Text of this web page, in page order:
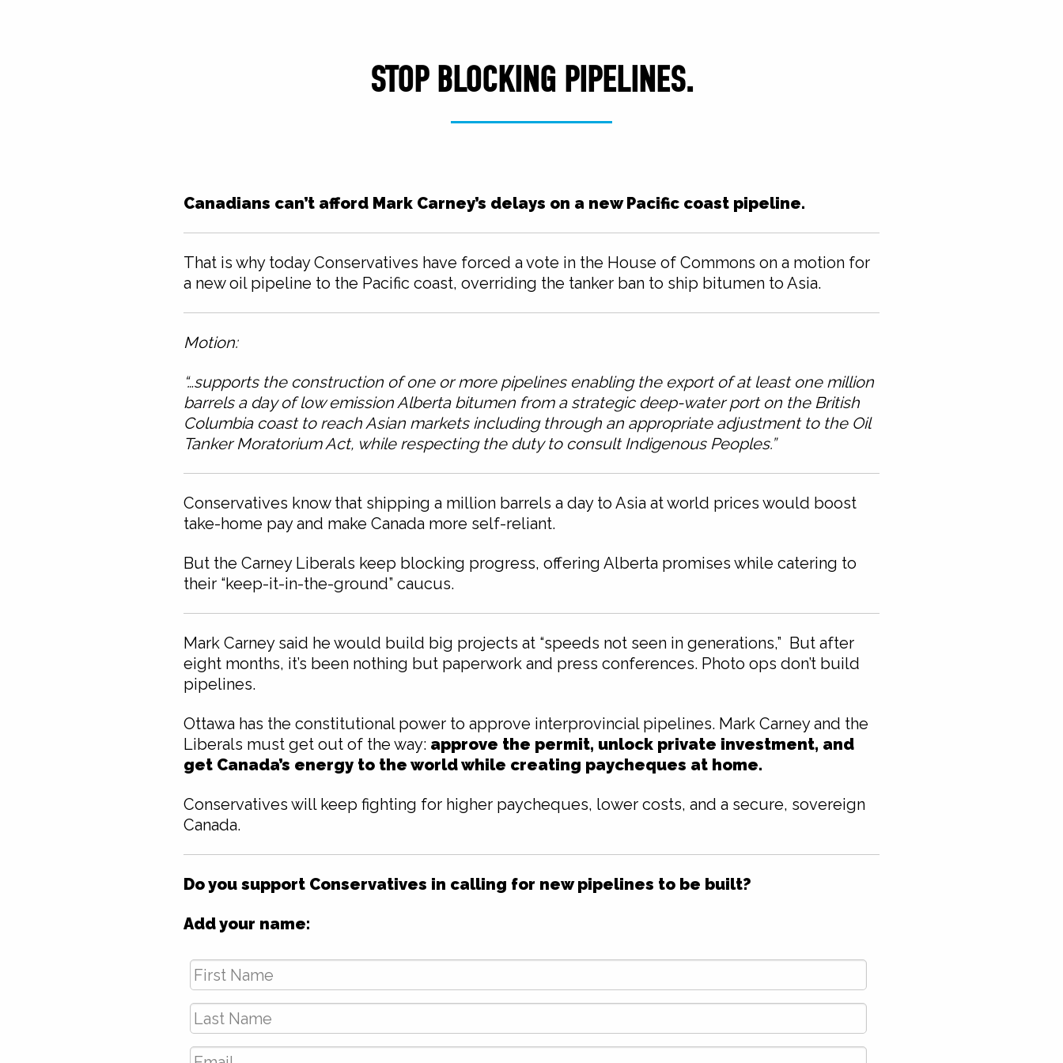
STOP BLOCKING PIPELINES.
Canadians can’t afford Mark Carney’s delays on a new Pacific coast pipeline.
That is why today Conservatives have forced a vote in the House of Commons on a motion for
a new oil pipeline to the Pacific coast, overriding the tanker ban to ship bitumen to Asia.
Motion:
“…supports the construction of one or more pipelines enabling the export of at least one million
barrels a day of low emission Alberta bitumen from a strategic deep-water port on the British
Columbia coast to reach Asian markets including through an appropriate adjustment to the Oil
Tanker Moratorium Act, while respecting the duty to consult Indigenous Peoples.”
Conservatives know that shipping a million barrels a day to Asia at world prices would boost
take-home pay and make Canada more self-reliant.
But the Carney Liberals keep blocking progress, offering Alberta promises while catering to
their “keep-it-in-the-ground” caucus.
Mark Carney said he would build big projects at “speeds not seen in generations,” But after
eight months, it’s been nothing but paperwork and press conferences. Photo ops don’t build
pipelines.
Ottawa has the constitutional power to approve interprovincial pipelines. Mark Carney and the
Liberals must get out of the way: approve the permit, unlock private investment, and
get Canada’s energy to the world while creating paycheques at home.
Conservatives will keep fighting for higher paycheques, lower costs, and a secure, sovereign
Canada.
Do you support Conservatives in calling for new pipelines to be built?
Add your name:
First
Name *
Last
Name *
Email